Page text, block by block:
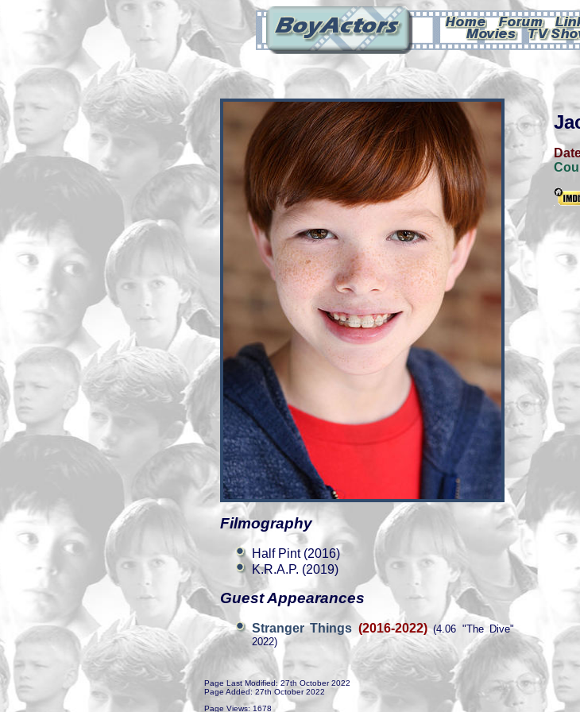
Filmography
Half Pint (2016)
K.R.A.P. (2019)
Guest Appearances
Stranger Things (2016-2022)(4.06 "The Dive"
2022)
Page Last Modified: 27th October 2022
Page Added: 27th October 2022
Page Views: 1678